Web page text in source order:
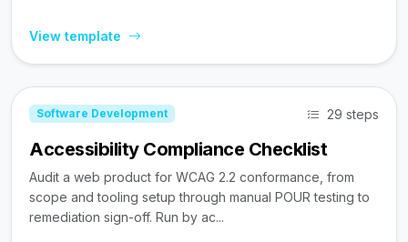
View template
Software Development 29 steps
Accessibility Compliance Checklist
Audit a web product for WCAG 2.2 conformance, from
scope and tooling setup through manual POUR testing to
remediation sign-off. Run by ac...